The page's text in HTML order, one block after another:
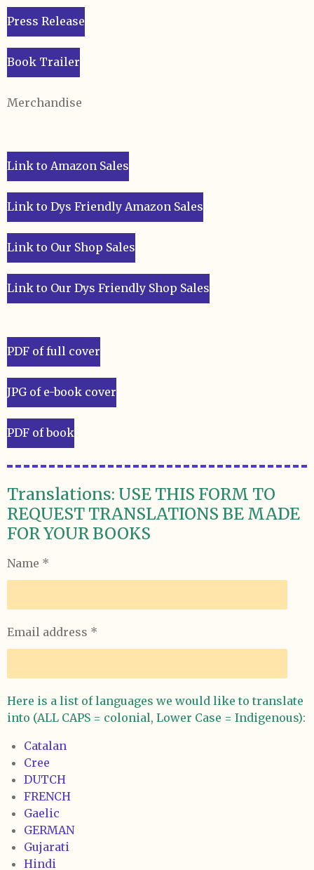
Press Release
Book Trailer
Merchandise
Link to Amazon Sales
Link to Dys Friendly Amazon Sales
Link to Our Shop Sales
Link to Our Dys Friendly Shop Sales
PDF of full cover
JPG of e-book cover
PDF of book
Translations: USE THIS FORM TO
REQUEST TRANSLATIONS BE MADE
FOR YOUR BOOKS
Name *
Email address *
Here is a list of languages we would like to translate
into (ALL CAPS = colonial, Lower Case = Indigenous):
Catalan
Cree
DUTCH
FRENCH
Gaelic
GERMAN
Gujarati
Hindi